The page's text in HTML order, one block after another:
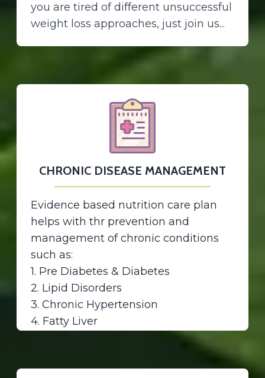
you are tired of different unsuccessful
weight loss approaches, just join us...
CHRONIC DISEASE MANAGEMENT
Evidence based nutrition care plan
helps with thr prevention and
management of chronic conditions
such as:
1. Pre Diabetes & Diabetes
2. Lipid Disorders
3. Chronic Hypertension
4. Fatty Liver
7. Thyroid Disorders